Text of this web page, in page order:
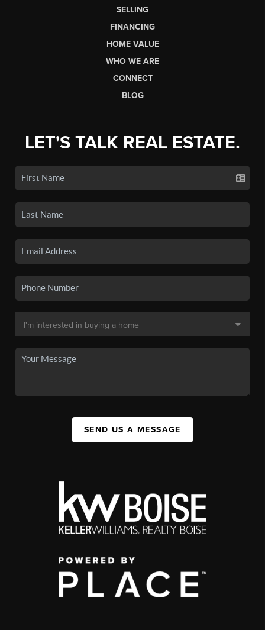
SELLING
FINANCING
HOME VALUE
WHO WE ARE
CONNECT
BLOG
LET'S TALK REAL ESTATE.
SEND US A MESSAGE